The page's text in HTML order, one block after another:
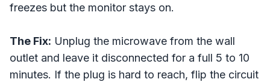
freezes but the monitor stays on.
The Fix: Unplug the microwave from the wall
outlet and leave it disconnected for a full 5 to 10
minutes. If the plug is hard to reach, flip the circuit